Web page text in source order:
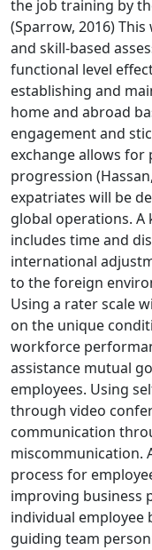
the job training by
(Sparrow, 2016)
and skill-based
functional level
establishing and
home and abroad
engagement and
exchange allows
progression
expatriates will be
global operations.
includes time and
international
to the foreign
Using a rater scale
on the unique
workforce
assistance mutual
employees. Using
through video
communication
miscommunication.
process for
improving business
individual employee
guiding team